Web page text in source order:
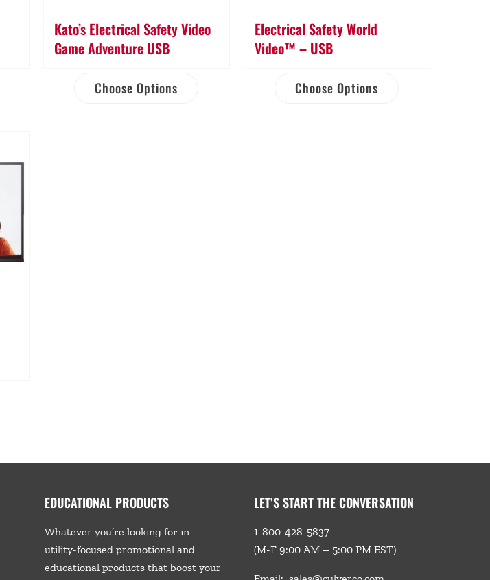
Kato’s Electrical Safety Video
Game Adventure USB
Choose Options
Electrical Safety World
Video™ – USB
Choose Options
EDUCATIONAL PRODUCTS
Whatever you’re looking for in
utility-focused promotional and
educational products that boost your
LET’S START THE CONVERSATION
1-800-428-5837
(M-F 9:00 AM – 5:00 PM EST)